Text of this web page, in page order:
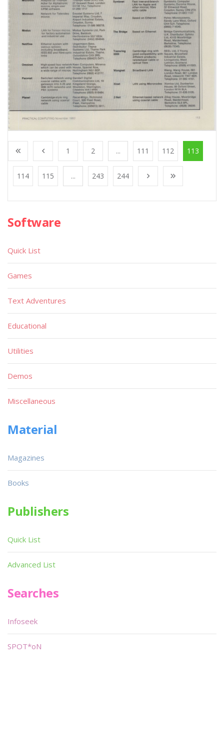
1 2 ... 111 112 113
114 115 ... 243 244
Software
Quick List
Games
Text Adventures
Educational
Utilities
Demos
Miscellaneous
Material
Magazines
Books
Publishers
Quick List
Advanced List
Searches
Infoseek
SPOT*oN